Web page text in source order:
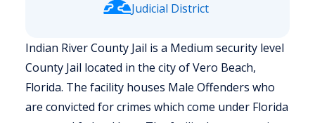
Judicial District
Indian River County Jail is a Medium security level
County Jail located in the city of Vero Beach,
Florida. The facility houses Male Offenders who
are convicted for crimes which come under Florida